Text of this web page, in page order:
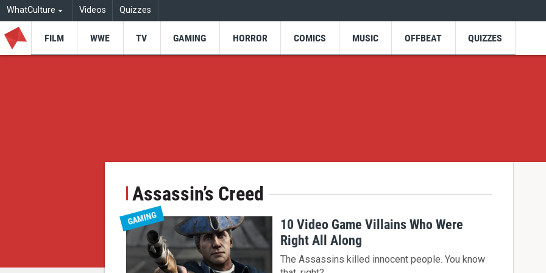
WhatCulture Videos Quizzes
FILM WWE TV GAMING HORROR COMICS MUSIC OFFBEAT QUIZZES
Assassin’s Creed
GAMING
10 Video Game Villains Who Were
Right All Along
The Assassins killed innocent people. You know